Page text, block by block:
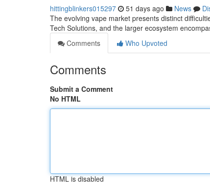
hittingblinkers015297 51 days ago News
The evolving vape market presents distinct
Tech Solutions, and the larger ecosystem
Comments
Who Upvoted
Comments
Submit a Comment
No HTML
HTML is disabled